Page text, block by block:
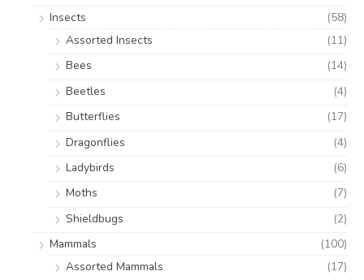
Insects
(58)
Assorted Insects
(11)
Bees
(14)
Beetles
(4)
Butterflies
(17)
Dragonflies
(4)
Ladybirds
(6)
Moths
(7)
Shieldbugs
(2)
Mammals
(100)
Assorted Mammals
(17)